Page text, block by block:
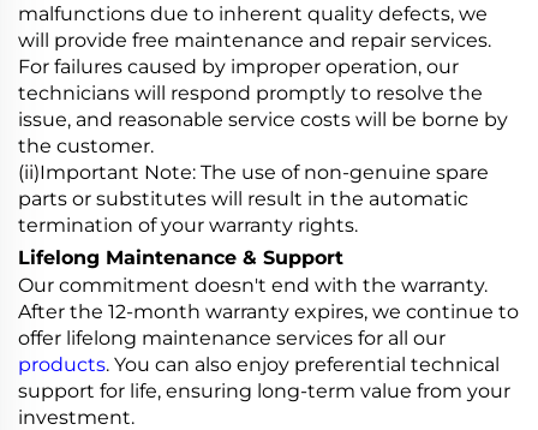
malfunctions due to inherent quality defects, we
will provide free maintenance and repair services.
For failures caused by improper operation, our
technicians will respond promptly to resolve the
issue, and reasonable service costs will be borne by
the customer.
(ii)Important Note: The use of non-genuine spare
parts or substitutes will result in the automatic
termination of your warranty rights.
Lifelong Maintenance & Support
Our commitment doesn't end with the warranty.
After the 12-month warranty expires, we continue to
offer lifelong maintenance services for all our
products. You can also enjoy preferential technical
support for life, ensuring long-term value from your
investment.